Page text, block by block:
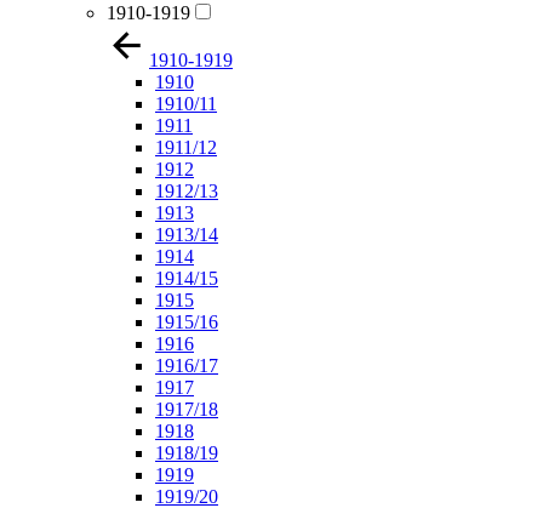
1910-1919
1910-1919
1910
1910/11
1911
1911/12
1912
1912/13
1913
1913/14
1914
1914/15
1915
1915/16
1916
1916/17
1917
1917/18
1918
1918/19
1919
1919/20